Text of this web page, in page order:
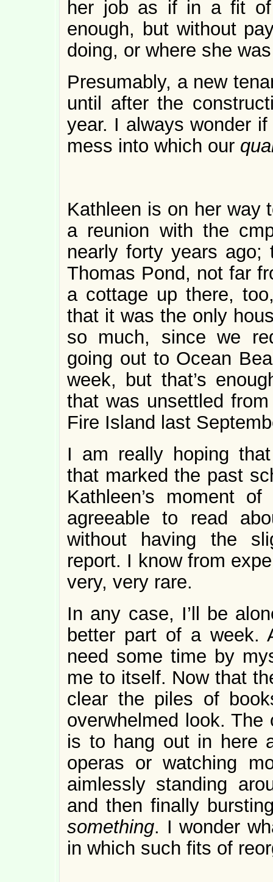
her job as if in a fit of
enough, but without
doing, or where she
Presumably, a new
until after the
year. I always wonder
mess into which our
Kathleen is on her way
a reunion with the
nearly forty years
Thomas Pond, not far
a cottage up there,
that it was the only
so much, since we
going out to Ocean
week, but that’s
that was unsettled
Fire Island last
I am really hoping
that marked the past
Kathleen’s moment
agreeable to read
without having the
report. I know from
very, very rare.
In any case, I’ll be
better part of a week.
need some time by
me to itself. Now that
clear the piles of
overwhelmed look.
is to hang out in here
operas or watching
aimlessly standing
and then finally
something. I wonder
in which such fits of